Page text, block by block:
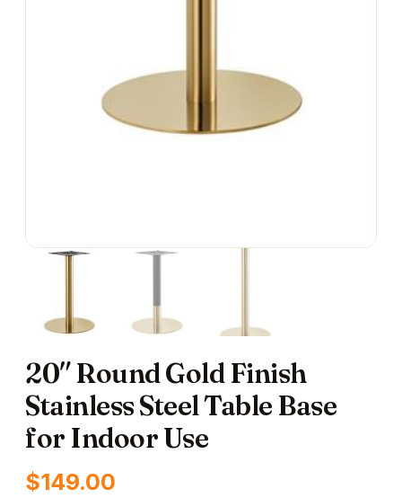
20″ Round Gold Finish
Stainless Steel Table Base
for Indoor Use
$149.00